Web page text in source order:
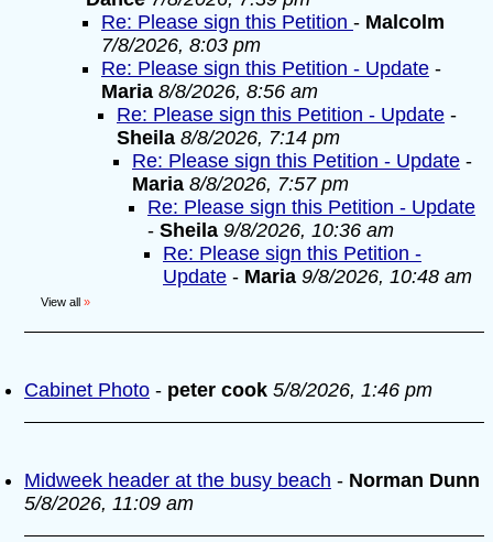
Re: Please sign this Petition - Malcolm
7/8/2026, 8:03 pm
Re: Please sign this Petition - Update -
Maria 8/8/2026, 8:56 am
Re: Please sign this Petition - Update -
Sheila 8/8/2026, 7:14 pm
Re: Please sign this Petition - Update -
Maria 8/8/2026, 7:57 pm
Re: Please sign this Petition - Update
- Sheila 9/8/2026, 10:36 am
Re: Please sign this Petition -
Update - Maria 9/8/2026, 10:48 am
View all »
Cabinet Photo - peter cook 5/8/2026, 1:46 pm
Midweek header at the busy beach - Norman Dunn
5/8/2026, 11:09 am